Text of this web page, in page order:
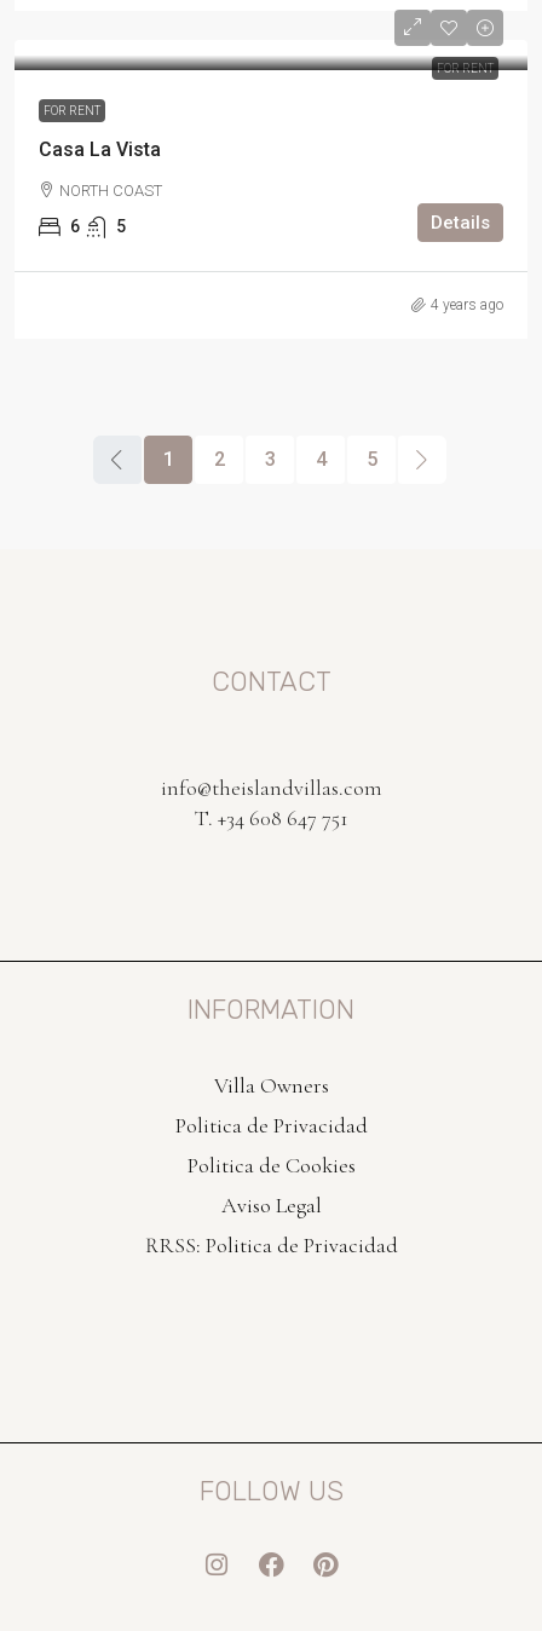
FOR RENT
FOR RENT
Casa La Vista
NORTH COAST
6 5 Details
4 years ago
1 2 3 4 5
CONTACT
info@theislandvillas.com
T. +34 608 647 751
INFORMATION
Villa Owners
Politica de Privacidad
Politica de Cookies
Aviso Legal
RRSS: Politica de Privacidad
FOLLOW US